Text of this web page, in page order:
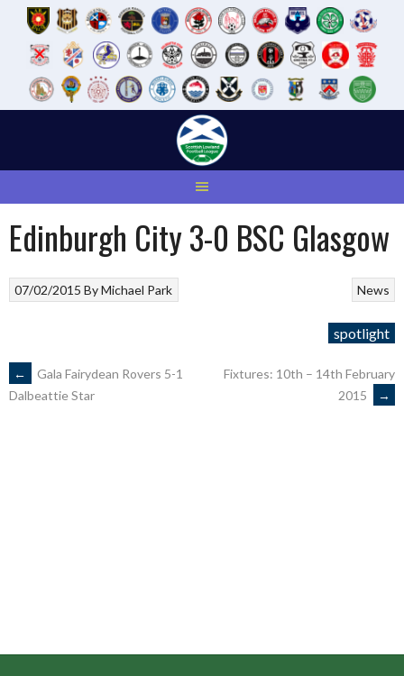
Edinburgh City 3-0 BSC Glasgow
News
07/02/2015 ByMichael Park
spotlight
POST
←
Gala Fairydean Rovers 5-1
Dalbeattie Star
Fixtures: 10th – 14th February
2015
→